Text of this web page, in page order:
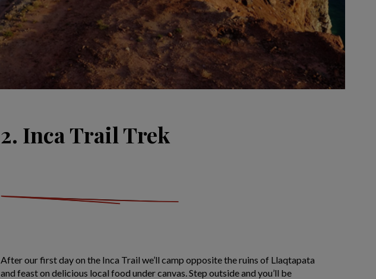
2. Inca Trail Trek
After our first day on the Inca Trail we’ll camp opposite the ruins of Llaqtapata
and feast on delicious local food under canvas. Step outside and you’ll be